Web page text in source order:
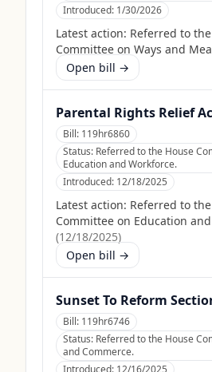
Introduced: 1/30/2026
Latest action: Referred to
Committee on Ways and
Open bill →
Parental Rights Relief
Bill: 119hr6860
Status: Referred to the House
Education and Workforce.
Introduced: 12/18/2025
Latest action: Referred to
Committee on Education
(12/18/2025)
Open bill →
Sunset To Reform
Bill: 119hr6746
Status: Referred to the House
and Commerce.
Introduced: 12/16/2025